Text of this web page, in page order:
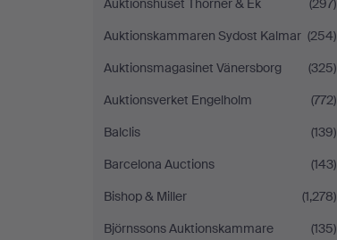
Auktionshuset Thörner & Ek
(297)
Auktionskammaren Sydost Kalmar (254)
Auktionsmagasinet Vänersborg
(325)
Auktionsverket Engelholm
(772)
Balclis
(139)
Barcelona Auctions
(143)
Bishop & Miller
(1,278)
Björnssons Auktionskammare
(135)